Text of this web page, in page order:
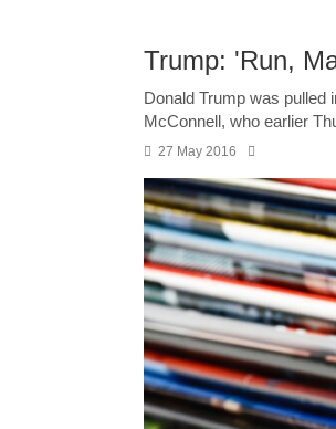
Trump: 'Run,
Donald Trump was pulled
McConnell, who earlier
27 May 2016